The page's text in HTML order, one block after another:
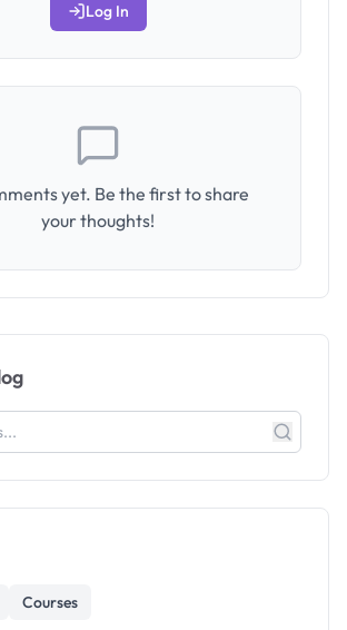
Log In
yet. Be the first to share
your thoughts!
Courses